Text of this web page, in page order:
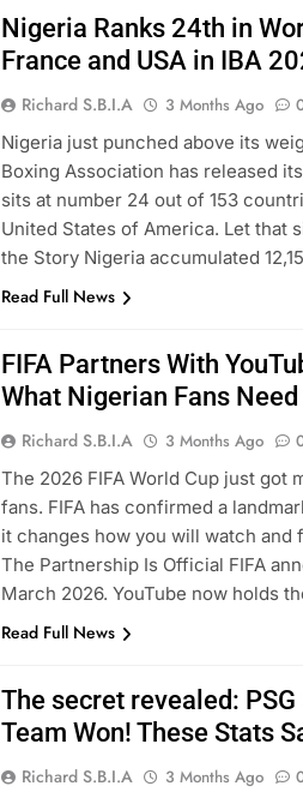
Nigeria Ranks 24th in
France and USA in IBA
Richard S.B.I.A 3 Months Ago
Nigeria just punched above its
Boxing Association has released
sits at number 24 out of 153
United States of America. Let that
the Story Nigeria accumulated
Read Full News
FIFA Partners With
What Nigerian Fans
Richard S.B.I.A 3 Months Ago
The 2026 FIFA World Cup just
fans. FIFA has confirmed a
it changes how you will watch
The Partnership Is Official FIFA
March 2026. YouTube now holds
Read Full News
The secret revealed:
Team Won! These Stats
Richard S.B.I.A 3 Months Ago